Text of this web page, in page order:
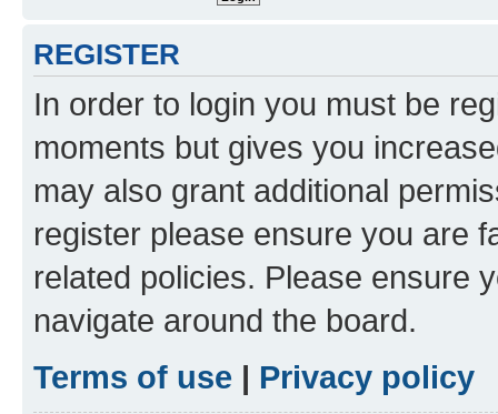
REGISTER
In order to login you must be
moments but gives you
may also grant additional
register please ensure you are
related policies. Please ensure
navigate around the board.
Terms of use | Privacy policy